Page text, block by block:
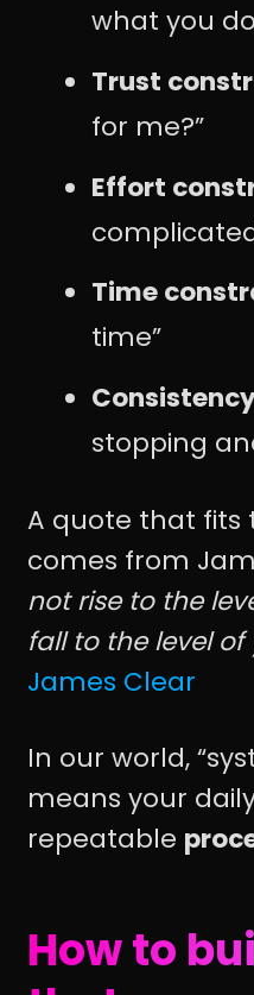
what you
Trust
for me?”
Effort
Time
time”
stopping
A quote that fits
comes from
not rise to the
fall to the level of
James Clear
In our world,
means your
repeatable
How to